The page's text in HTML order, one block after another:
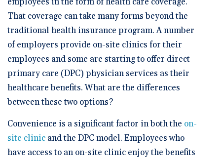
That coverage can take many forms beyond the
traditional health insurance program. A number
of employers provide on-site clinics for their
employees and some are starting to offer direct
primary care (DPC) physician services as their
healthcare benefits. What are the differences
between these two options?
Convenience is a significant factor in both the on-
site clinic and the DPC model. Employees who
have access to an on-site clinic enjoy the benefits